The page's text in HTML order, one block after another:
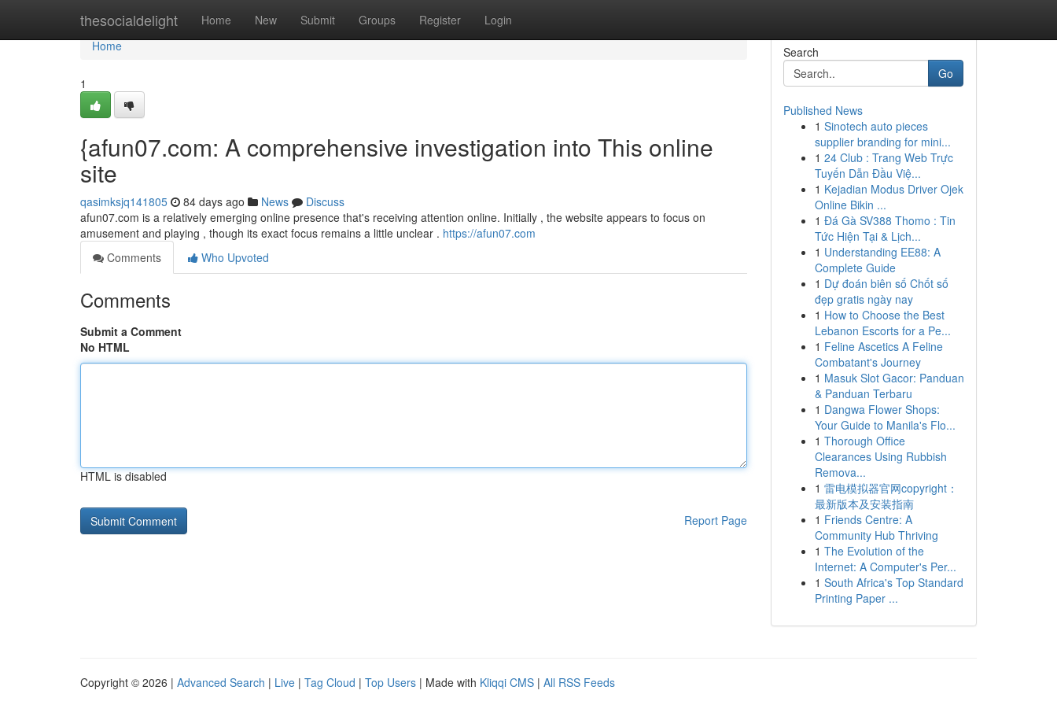
thesocialdelight Home New Submit Groups Register Login
Home
Home
1
{afun07.com: A comprehensive investigation into This online
site
qasimksjq141805 84 days ago News
Discuss
afun07.com is a relatively emerging online presence that's receiving attention online. Initially , the website appears to focus on
amusement and playing , though its exact focus remains a little unclear . https://afun07.com
Comments
Who Upvoted
Comments
Submit a Comment
No HTML
HTML is disabled
Report Page
Search
Go
Published News
1 Sinotech auto pieces
supplier branding for mini...
1 24 Club : Trang Web Trực
Tuyến Dẫn Đầu Việ...
1 Kejadian Modus Driver Ojek
Online Bikin ...
1 Đá Gà SV388 Thomo : Tin
Tức Hiện Tại & Lịch...
1 Understanding EE88: A
Complete Guide
1 Dự đoán biên số Chốt số
đẹp gratis ngày nay
1 How to Choose the Best
Lebanon Escorts for a Pe...
1 Feline Ascetics A Feline
Combatant's Journey
1 Masuk Slot Gacor: Panduan
& Panduan Terbaru
1 Dangwa Flower Shops:
Your Guide to Manila's Flo...
1 Thorough Office
Clearances Using Rubbish
Remova...
1 雷电模拟器官网copyright：
最新版本及安装指南
1 Friends Centre: A
Community Hub Thriving
1 The Evolution of the
Internet: A Computer's Per...
1 South Africa's Top Standard
Printing Paper ...
Copyright © 2026 | Advanced Search | Live | Tag Cloud | Top Users | Made with Kliqqi CMS | All RSS Feeds